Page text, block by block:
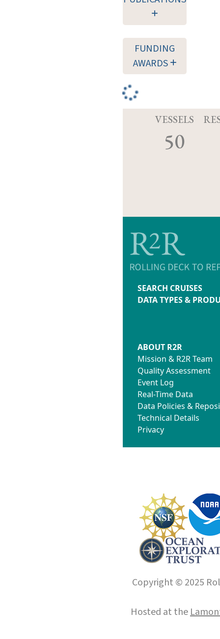
FUNDING
AWARDS
VESSELS
50
SEARCH CRUISES
DATA TYPES &
ABOUT R2R
Mission & R2R Team
Quality Assessment
Event Log
Real-Time Data
Data Policies &
Technical Details
Privacy
Copyright © 2025
Hosted at the